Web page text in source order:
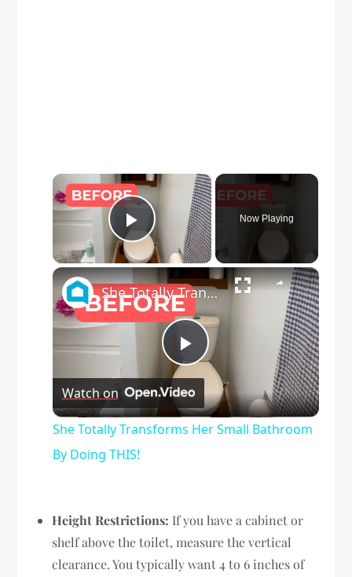
×
Play Video
Now Playing
×
Play
Video
She Totally Transforms Her Small Bathroom By Doing THIS!
Watch on
She Totally Transforms Her Small Bathroom
By Doing THIS!
Height Restrictions: If you have a cabinet or
shelf above the toilet, measure the vertical
clearance. You typically want 4 to 6 inches of